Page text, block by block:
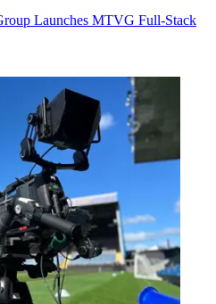
Launches MTVG Full-Stack